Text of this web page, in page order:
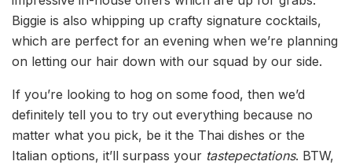
Biggie is also whipping up crafty signature cocktails,
which are perfect for an evening when we’re planning
on letting our hair down with our squad by our side.
If you’re looking to hog on some food, then we’d
definitely tell you to try out everything because no
matter what you pick, be it the Thai dishes or the
Italian options, it’ll surpass your tastepectations. BTW,